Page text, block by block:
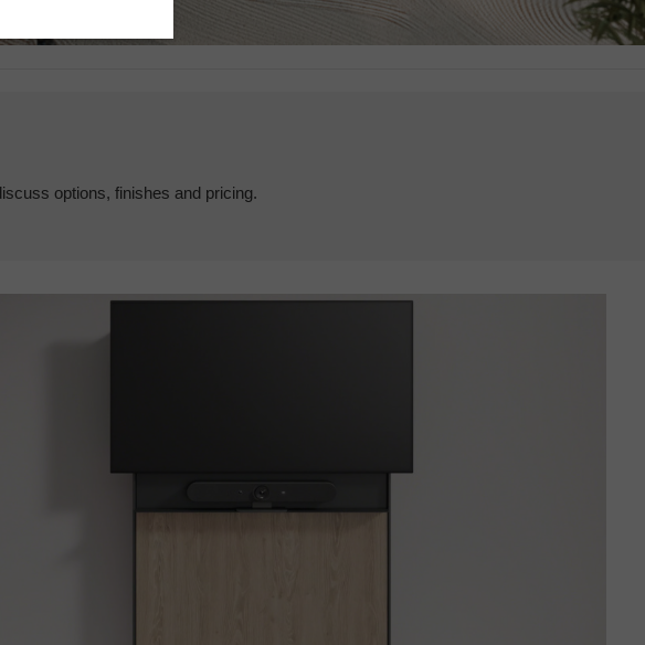
options, finishes and pricing.